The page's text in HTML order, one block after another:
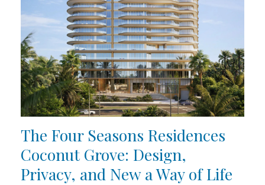
The Four Seasons Residences
Coconut Grove: Design,
Privacy, and New a Way of Life